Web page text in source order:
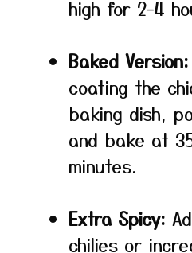
high for 2–4
Baked Version:
coating the
baking dish,
and bake at
minutes.
Extra Spicy:
chilies or